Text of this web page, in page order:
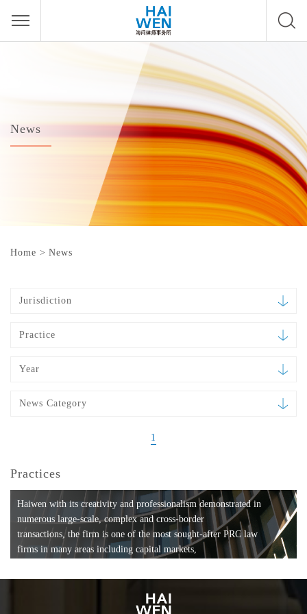
News
Home > News
Jurisdiction
Practice
Year
News Category
1
Practices
Haiwen with its creativity and professionalism demonstrated in
numerous large-scale, complex and cross-border
transactions, the firm is one of the most sought-after PRC law
firms in many areas including capital markets,
formation, compliance, entertainment and
media, employment, tax, ABS, banking and finance, bankruptcy
and reorganization, anti-trust and